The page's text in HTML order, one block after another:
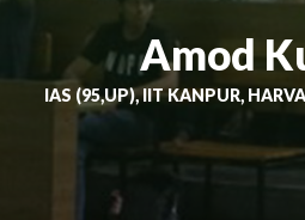
Amod
IAS (95,UP), IIT KANPUR,